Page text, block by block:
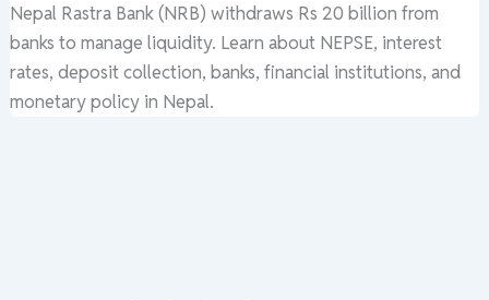
Nepal Rastra Bank (NRB) withdraws Rs 20 billion from
banks to manage liquidity. Learn about NEPSE, interest
rates, deposit collection, banks, financial institutions, and
monetary policy in Nepal.